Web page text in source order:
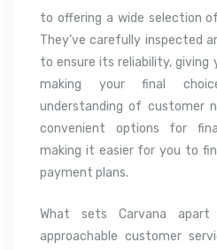
to offering a wide selection
They’ve carefully inspected
to ensure its reliability, giving
making your final
understanding of customer
convenient options for
making it easier for you to
payment plans.
What sets Carvana
approachable customer